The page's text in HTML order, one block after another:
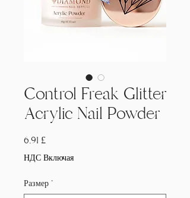
Control Freak Glitter
Acrylic Nail Powder
6,91 £Цена
НДС Включая
Размер *